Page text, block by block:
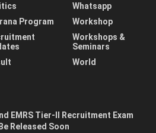
Program
Whatsapp
Workshop
Workshops &
Seminars
World
EMRS Tier-II Recruitment Exam
Released Soon